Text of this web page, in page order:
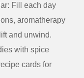
Fill each day
aromatherapy
and unwind.
with spice
cards for